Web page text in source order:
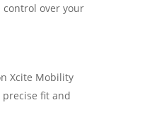
control over your
Xcite Mobility
precise fit and